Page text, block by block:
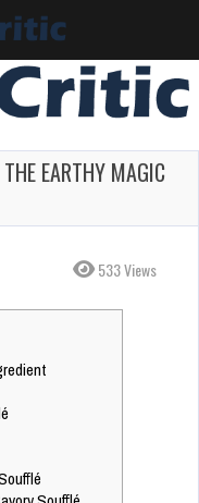
EARTHY MAGIC
533 Views